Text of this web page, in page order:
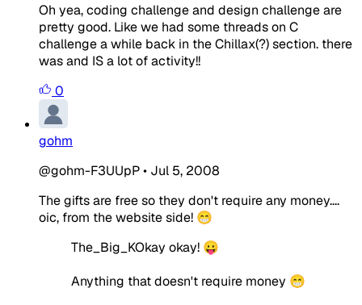
Oh yea, coding challenge and design challenge are
pretty good. Like we had some threads on C
challenge a while back in the Chillax(?) section. there
was and IS a lot of activity!!
0
gohm
@gohm-F3UUpP• Jul 5, 2008
The gifts are free so they don't require any money....
oic, from the website side! 😁
The_Big_KOkay okay! 😛
Anything that doesn't require money 😁